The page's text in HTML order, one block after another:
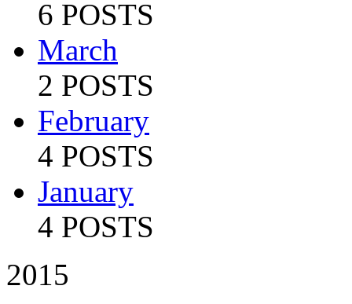
6 POSTS
March
2 POSTS
February
4 POSTS
January
4 POSTS
2015